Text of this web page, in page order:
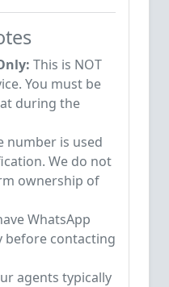
This is NOT
You must be
during the
number is used
We do not
ownership of
WhatsApp
before contacting
agents typically